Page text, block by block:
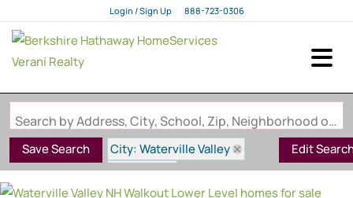
Login / Sign Up
Login
888-723-0306
Search by Address, City, School, Zip, Neighborhood or #MLS
Save Search
City: Waterville Valley
State: NH
Style: Walkout Lower Level
Edit